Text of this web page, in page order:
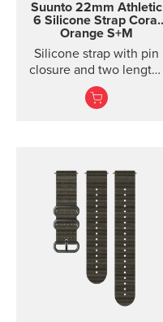
Suunto 22mm Athletic
6 Silicone Strap Coral
Orange S+M
Silicone strap with pin
closure and two lengths
for racing and training